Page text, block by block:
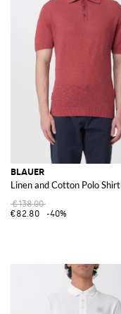
BLAUER
Linen and Cotton Polo Shirt
€138.00
€82.80
-40%